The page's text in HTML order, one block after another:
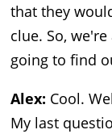
that they
clue. So,
going to find
Alex: Cool.
My last